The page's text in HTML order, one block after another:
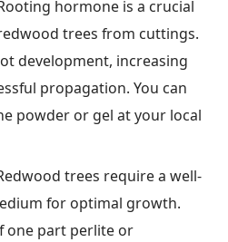
hormone is a crucial
trees from cuttings.
development, increasing
propagation. You can
powder or gel at your local
trees require a well-
for optimal growth.
one part perlite or